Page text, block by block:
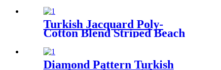
Turkish Jacquard Poly-
Cotton Blend Striped Beach
Towel with Tassels
Diamond Pattern Turkish